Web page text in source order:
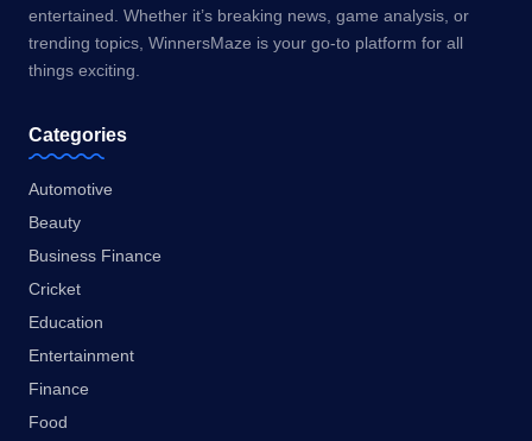
entertained. Whether it’s breaking news, game analysis, or
trending topics, WinnersMaze is your go-to platform for all
things exciting.
Categories
Automotive
Beauty
Business Finance
Cricket
Education
Entertainment
Finance
Food